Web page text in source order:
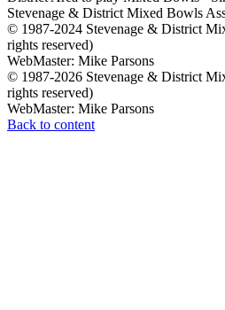
Stevenage & District Mixed Bowls
© 1987-2024 Stevenage & District
rights reserved)
WebMaster: Mike Parsons
© 1987-2026 Stevenage & District
rights reserved)
WebMaster: Mike Parsons
Back to content